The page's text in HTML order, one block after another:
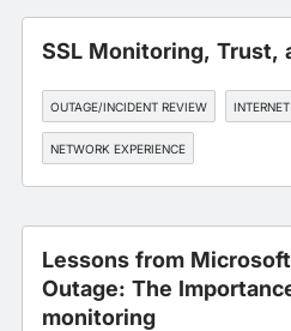
SSL Monitoring, Trust,
OUTAGE/INCIDENT REVIEW
NETWORK EXPERIENCE
Lessons from
Outage: The
monitoring